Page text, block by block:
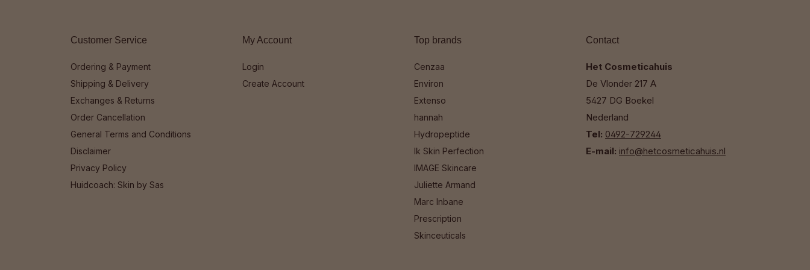
Customer Service
Ordering & Payment
Shipping & Delivery
Exchanges & Returns
Order Cancellation
General Terms and Conditions
Disclaimer
Privacy Policy
Huidcoach: Skin by Sas
My Account
Login
Create Account
Top brands
Cenzaa
Environ
Extenso
hannah
Hydropeptide
Ik Skin Perfection
IMAGE Skincare
Juliette Armand
Marc Inbane
Prescription
Skinceuticals
Contact
Het Cosmeticahuis
De Vlonder 217 A
5427 DG Boekel
Nederland
Tel: 0492-729244
E-mail: info@hetcosmeticahuis.nl